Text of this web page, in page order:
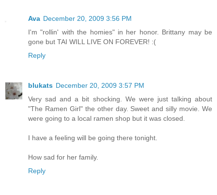
Ava December 20, 2009 3:56 PM
I'm "rollin' with the homies" in her honor. Brittany may be
gone but TAI WILL LIVE ON FOREVER! :(
Reply
blukats December 20, 2009 3:57 PM
Very sad and a bit shocking. We were just talking about
"The Ramen Girl" the other day. Sweet and silly movie. We
were going to a local ramen shop but it was closed.
I have a feeling will be going there tonight.
How sad for her family.
Reply